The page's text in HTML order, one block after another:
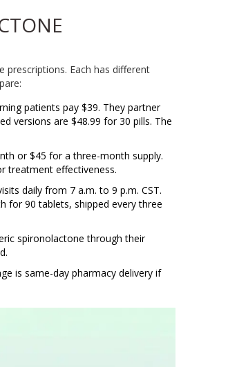
Each has different
patients pay $39. They partner
versions are $48.99 for 30 pills. The
or $45 for a three-month supply.
treatment effectiveness.
daily from 7 a.m. to 9 p.m. CST.
for 90 tablets, shipped every three
spironolactone through their
is same-day pharmacy delivery if